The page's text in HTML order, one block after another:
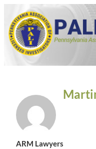
content
Association
Pennsylvania
ARM Lawyers